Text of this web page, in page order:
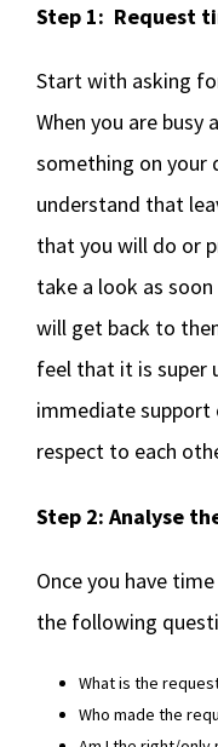
Step 1: Request
Start with asking
When you are
something on your
understand that
that you will do or
take a look as
will get back to
feel that it is super
immediate support
respect to each
Step 2: Analyse
Once you have
the following
What is the
Who made the